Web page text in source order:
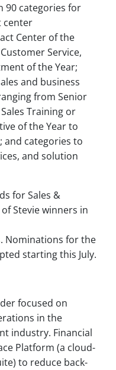
90 categories for
center
Center of the
Service,
of the Year;
and business
from Senior
Training or
of the Year to
and categories to
and solution
for Sales &
Stevie winners in
. Nominations for the
starting this July.
focused on
in the
industry. Financial
Platform (a cloud-
to reduce back-